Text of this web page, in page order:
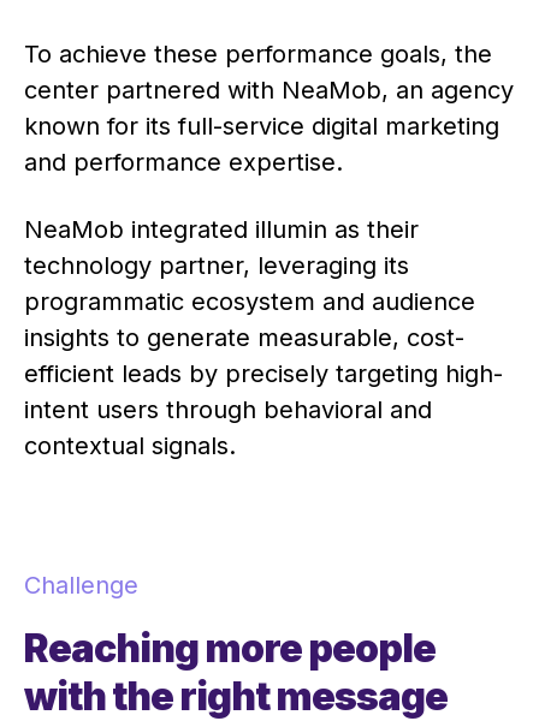
To achieve these performance goals, the
center partnered with NeaMob, an agency
known for its full-service digital marketing
and performance expertise.
NeaMob integrated illumin as their
technology partner, leveraging its
programmatic ecosystem and audience
insights to generate measurable, cost-
efficient leads by precisely targeting high-
intent users through behavioral and
contextual signals.
Challenge
Reaching more people
with the right message